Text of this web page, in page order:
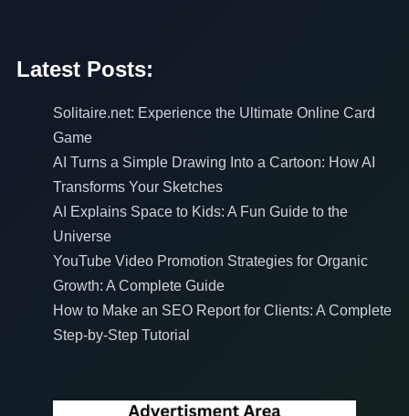
Latest Posts:
Solitaire.net: Experience the Ultimate Online Card
Game
AI Turns a Simple Drawing Into a Cartoon: How AI
Transforms Your Sketches
AI Explains Space to Kids: A Fun Guide to the
Universe
YouTube Video Promotion Strategies for Organic
Growth: A Complete Guide
How to Make an SEO Report for Clients: A Complete
Step-by-Step Tutorial